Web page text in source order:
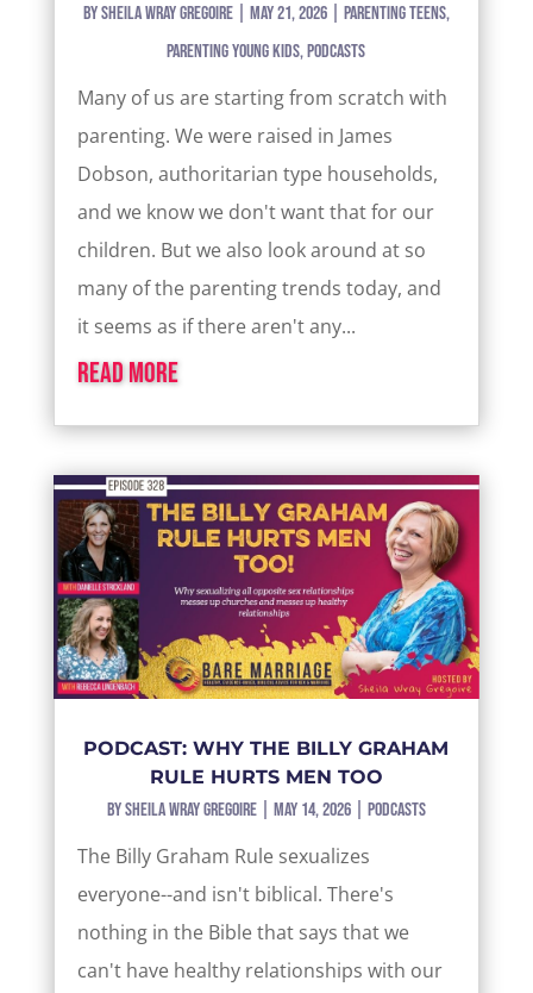
bySheila Wray Gregoire| May 21, 2026| Parenting Teens,
Parenting Young Kids,Podcasts
Many of us are starting from scratch with
parenting. We were raised in James
Dobson, authoritarian type households,
and we know we don't want that for our
children. But we also look around at so
many of the parenting trends today, and
it seems as if there aren't any...
read more
PODCAST: WHY THE BILLY GRAHAM
RULE HURTS MEN TOO
bySheila Wray Gregoire| May 14, 2026| Podcasts
The Billy Graham Rule sexualizes
everyone--and isn't biblical. There's
nothing in the Bible that says that we
can't have healthy relationships with our